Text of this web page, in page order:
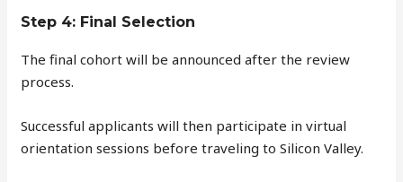
Step 4: Final Selection
The final cohort will be announced after the review
process.
Successful applicants will then participate in virtual
orientation sessions before traveling to Silicon Valley.